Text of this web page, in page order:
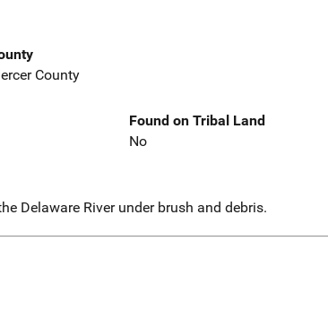
County
Found on Tribal Land
No
Delaware River under brush and debris.